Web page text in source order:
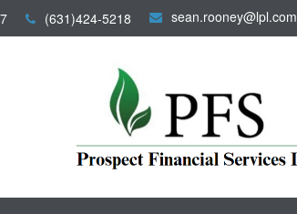
(631)424-5218 sean.rooney@lpl.com